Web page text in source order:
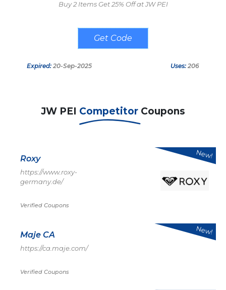
Buy 2 Items Get 25% Off at JW PEI
25BS25
Expired: 20-Sep-2025 Uses: 206
JW PEI Competitor Coupons
Roxy
https://www.roxy-
germany.de/
Verified Coupons
New!
Maje CA
https://ca.maje.com/
Verified Coupons
New!